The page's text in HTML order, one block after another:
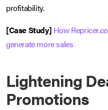
profitability.
[Case Study] How
generate more sales
Lightening
Promotions